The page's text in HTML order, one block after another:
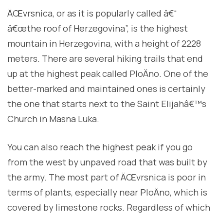
ÄŒvrsnica, or as it is popularly called â€“
â€œthe roof of Herzegovina”, is the highest
mountain in Herzegovina, with a height of 2228
meters. There are several hiking trails that end
up at the highest peak called PloÄno. One of the
better-marked and maintained ones is certainly
the one that starts next to the Saint Elijahâ€™s
Church in Masna Luka.
You can also reach the highest peak if you go
from the west by unpaved road that was built by
the army. The most part of ÄŒvrsnica is poor in
terms of plants, especially near PloÄno, which is
covered by limestone rocks. Regardless of which